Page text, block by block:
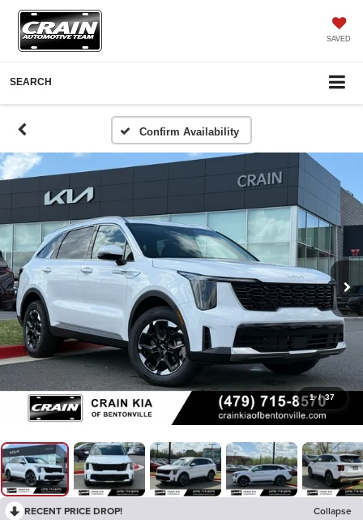
SAVED
SEARCH
Confirm Availability
1 / 37
RECENT PRICE DROP!
Collapse